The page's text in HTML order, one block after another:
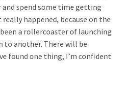
spend some time getting
happened, because on the
a rollercoaster of launching
to another. There will be
found one thing, I’m confident